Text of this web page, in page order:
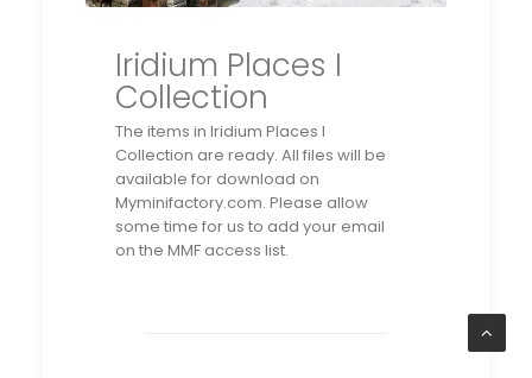
Iridium Places I
Collection
The items in Iridium Places I
Collection are ready. All files will be
available for download on
Myminifactory.com. Please allow
some time for us to add your email
on the MMF access list.